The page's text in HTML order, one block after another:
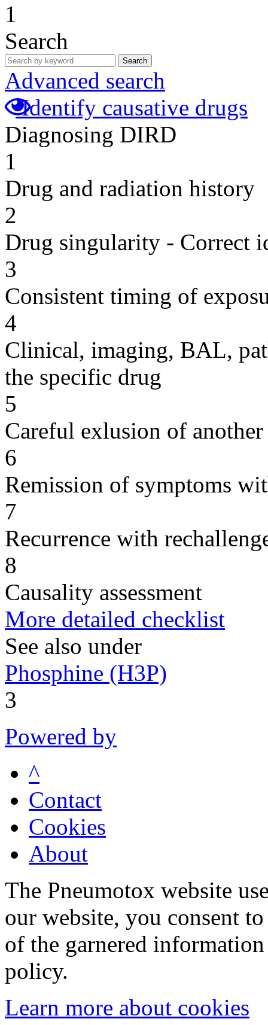
1
Search
Search
Advanced search
Identify causative drugs
Diagnosing DIRD
1
Drug and radiation history
2
Drug singularity - Correct
3
Consistent timing of
4
Clinical, imaging, BAL,
the specific drug
5
Careful exlusion of another
6
Remission of symptoms
7
Recurrence with
8
Causality assessment
More detailed checklist
See also under
Phosphine (H3P)
3
Powered by
^
Contact
Cookies
About
The Pneumotox website
our website, you consent
of the garnered
policy.
Learn more about cookies